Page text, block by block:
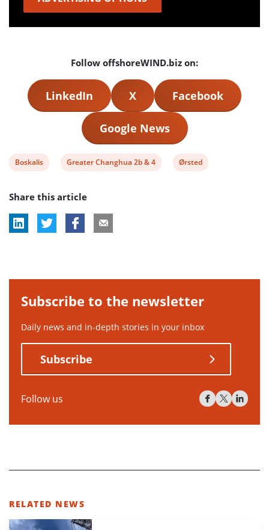
Follow offshoreWIND.biz on:
LinkedIn X Facebook
Google News
View
tag:
Boskalis
View
tag:
Greater Changhua 2b & 4
View
Ørsted
Share this article
Subscribe to the newsletter
Daily news and in-depth stories in your inbox
Subscribe
Follow us
RELATED NEWS